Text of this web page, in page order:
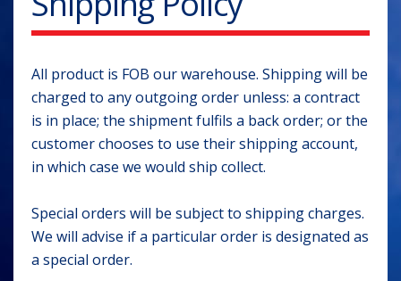
All product is FOB our warehouse. Shipping will be
charged to any outgoing order unless: a contract
is in place; the shipment fulfils a back order; or the
customer chooses to use their shipping account,
in which case we would ship collect.
Special orders will be subject to shipping charges.
We will advise if a particular order is designated as
a special order.